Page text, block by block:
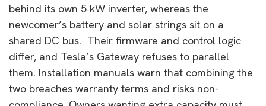
behind its own 5 kW inverter, whereas the
newcomer’s battery and solar strings sit on a
shared DC bus. Their firmware and control logic
differ, and Tesla’s Gateway refuses to parallel
them. Installation manuals warn that combining the
two breaches warranty terms and risks non-